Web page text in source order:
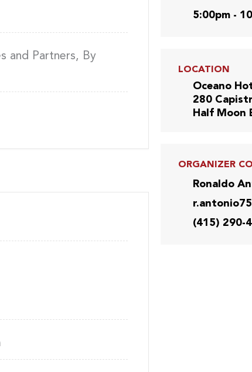
and Partners, By
5:00pm -
LOCATION
Oceano
280
Half Moon
ORGANIZER
Ronaldo
(415) 290-